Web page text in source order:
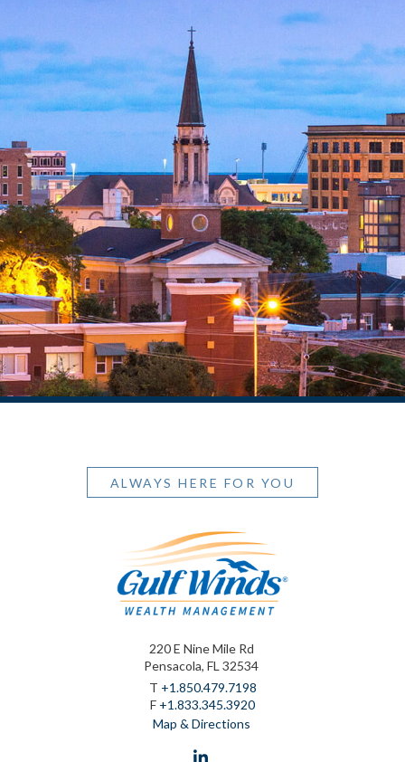
ALWAYS HERE FOR YOU
220 E Nine Mile Rd
Pensacola, FL 32534
T +1.850.479.7198
F +1.833.345.3920
Map & Directions